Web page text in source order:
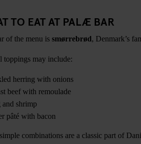
TO EAT AT PALÆ BAR
of the menu is smørrebrød, Denmark’s
toppings may include:
herring with onions
beef with remoulade
and shrimp
pâté with bacon
combinations are a classic part of